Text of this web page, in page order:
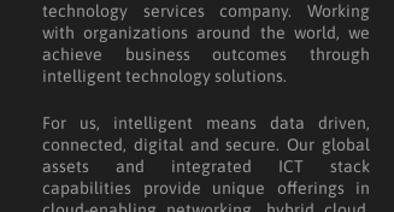
technology services company. Working
with organizations around the world, we
achieve business outcomes through
intelligent technology solutions.
For us, intelligent means data driven,
connected, digital and secure. Our global
assets and integrated ICT stack
capabilities provide unique offerings in